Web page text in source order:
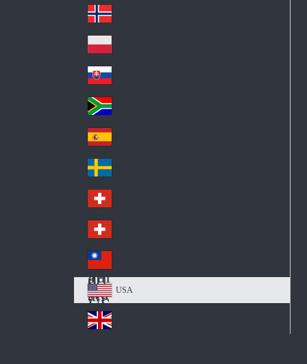
ric
a
nd
s
w
Ze
ala
nd
No
rw
ay
Pol
an
d
Slo
va
kia
So
uth
Af
ric
a
Sp
ain
Sw
ed
en
Sw
itz
erl
an
d
Sw
itz
erl
an
d
Tai
wa
n
US
A
USA